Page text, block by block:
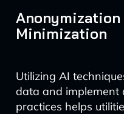
Anonymization
Minimization
Utilizing AI
data and implement
practices helps